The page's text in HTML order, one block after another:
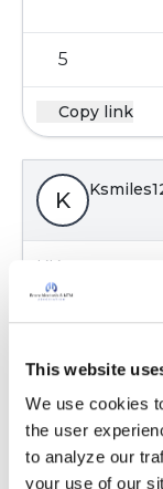
This website
We use cookies
the user
to analyze our
your use of our
5
Copy link
K
KK,
So sorry that
reached out
5
Copy link